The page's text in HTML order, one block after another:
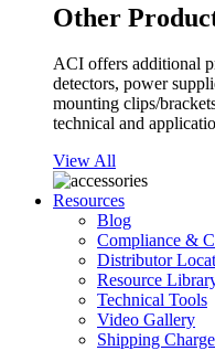
Other
ACI offers additional
detectors, power
mounting clips/
technical and
View All
Resources
Blog
Compliance &
Distributor
Resource
Technical Tools
Video Gallery
Shipping